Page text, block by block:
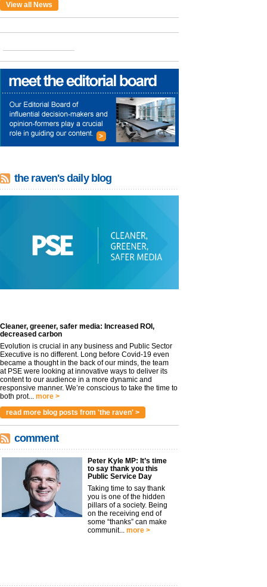
View all News
the raven's daily blog
Cleaner, greener, safer media: Increased ROI,
decreased carbon
Evolution is crucial in any business and Public Sector
Executive is no different. Long before Covid-19 even
became a thought in the back of our minds, the team
at PSE were looking at innovative ways to deliver its
content to our audience in a more dynamic and
responsive manner. We’re conscious to take the time to
both prot... more >
read more blog posts from 'the raven' >
comment
Peter Kyle MP: It’s time
to say thank you this
Public Service Day
Taking time to say thank
you is one of the hidden
pillars of a society. Being
on the receiving end of
some “thanks” can make
communit... more >